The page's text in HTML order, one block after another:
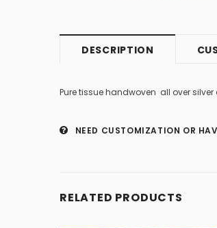
DESCRIPTION
Pure tissue handwoven all over
NEED CUSTOMIZATION OR
RELATED PRODUCTS